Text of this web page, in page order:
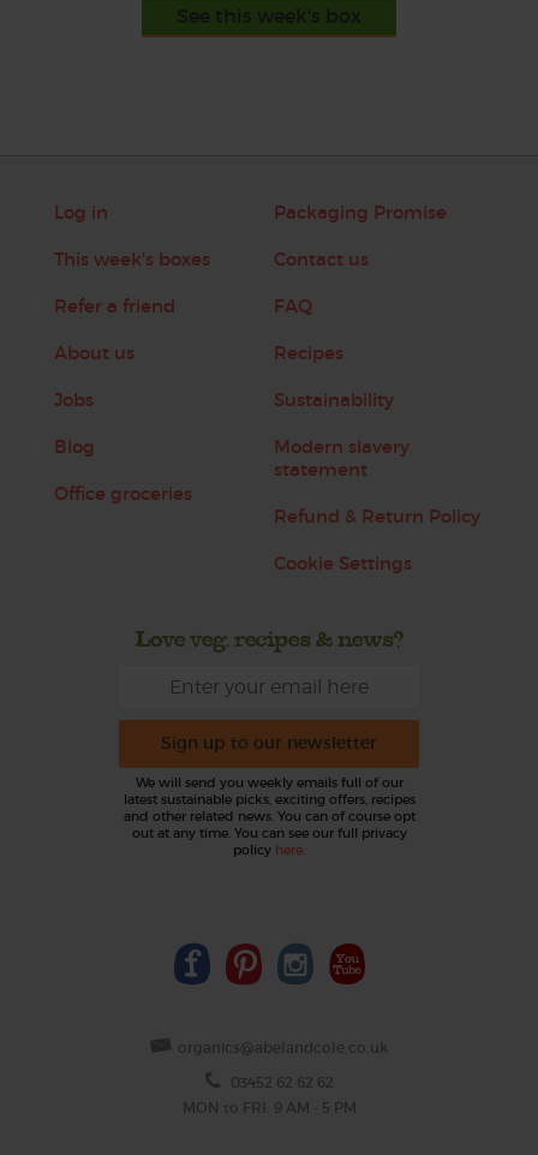
See this week's box
Log in
This week's boxes
Refer a friend
About us
Jobs
Blog
Office groceries
Packaging Promise
Contact us
FAQ
Recipes
Sustainability
Modern slavery
statement
Refund & Return Policy
Cookie Settings
Love veg, recipes & news?
Sign up to our newsletter
We will send you weekly emails full of our
latest sustainable picks, exciting offers, recipes
and other related news. You can of course opt
out at any time. You can see our full privacy
policy here
organics@abelandcole.co.uk
03452 62 62 62
MON to FRI: 9 AM - 5 PM